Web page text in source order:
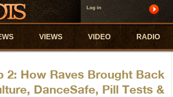
Log in
VIEWS VIDEO RADIO
2: How Raves Brought Back
DanceSafe, Pill Tests &